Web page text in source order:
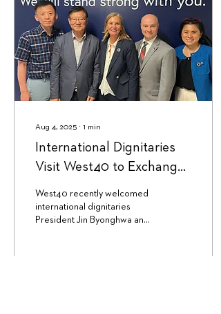
Aug 4, 2025 ∙ 1 min
International Dignitaries
Visit West40 to Exchange
Learning and Stories
West40 recently welcomed
international dignitaries
President Jin Byonghwa and